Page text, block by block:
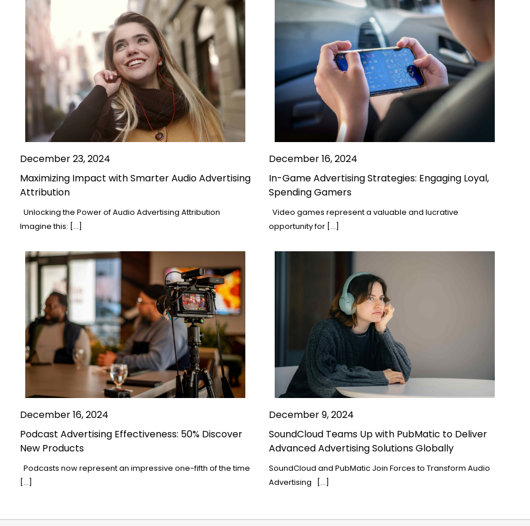
December 23, 2024
Maximizing Impact with Smarter Audio Advertising
Attribution
Unlocking the Power of Audio Advertising Attribution
Imagine this: […]
December 16, 2024
In-Game Advertising Strategies: Engaging Loyal,
Spending Gamers
Video games represent a valuable and lucrative
opportunity for […]
December 16, 2024
Podcast Advertising Effectiveness: 50% Discover
New Products
Podcasts now represent an impressive one-fifth of the time
[…]
December 9, 2024
SoundCloud Teams Up with PubMatic to Deliver
Advanced Advertising Solutions Globally
SoundCloud and PubMatic Join Forces to Transform Audio
Advertising […]